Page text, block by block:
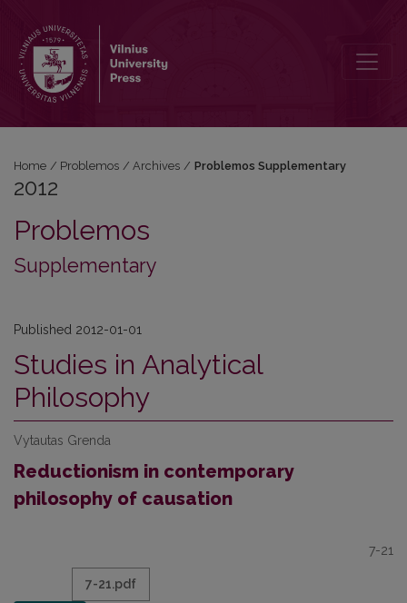
Home / Problemos / Archives / Problemos Supplementary
2012
Problemos
Supplementary
Published 2012-01-01
Studies in Analytical
Philosophy
Vytautas Grenda
Reductionism in contemporary
philosophy of causation
7-21
7-21.pdf